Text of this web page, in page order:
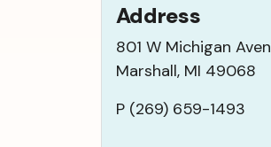
Address
801 W Michigan
Marshall, MI 49068
P (269) 659-1493